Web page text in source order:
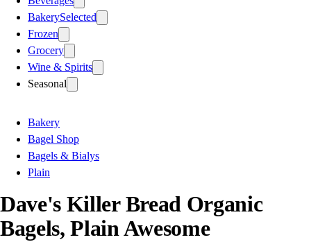
BakerySelected
Frozen
Grocery
Wine & Spirits
Seasonal
Bakery
Bagel Shop
Bagels & Bialys
Plain
Dave's Killer Bread Organic
Bagels, Plain Awesome